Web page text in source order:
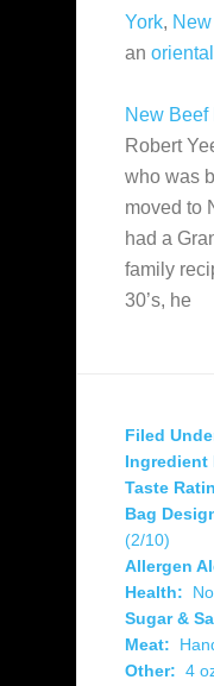
York,
an oriental
New Beef
Robert
who was
moved to
had a
family
30’s, he
Filed
Ingredient
Taste
Bag
(2/10)
Allergen
Health:
Sugar &
Meat:
Other: 4